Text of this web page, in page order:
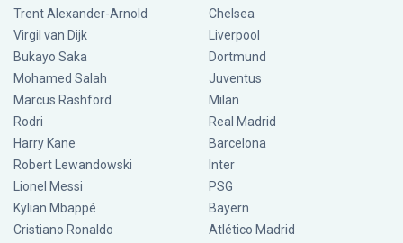
Trent Alexander-Arnold
Virgil van Dijk
Bukayo Saka
Mohamed Salah
Marcus Rashford
Rodri
Harry Kane
Robert Lewandowski
Lionel Messi
Kylian Mbappé
Cristiano Ronaldo
Chelsea
Liverpool
Dortmund
Juventus
Milan
Real Madrid
Barcelona
Inter
PSG
Bayern
Atlético Madrid